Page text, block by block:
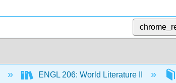
ENGL 206: World Literature II